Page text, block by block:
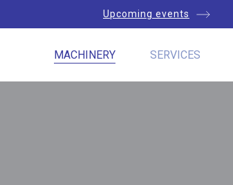
Upcoming events
MACHINERY SERVICES